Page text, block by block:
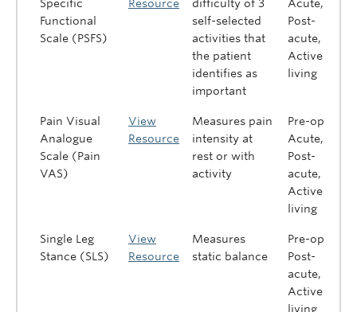
Specific
Functional
Scale (PSFS)
Resource
difficulty of 3
self-selected
activities that
the patient
identifies as
important
Acute,
Post-
acute,
Active
living
Pain Visual
Analogue
Scale (Pain
VAS)
View
Resource
Measures pain
intensity at
rest or with
activity
Pre-op,
Acute,
Post-
acute,
Active
living
Single Leg
Stance (SLS)
View
Resource
Measures
static balance
Pre-op,
Post-
acute,
Active
living